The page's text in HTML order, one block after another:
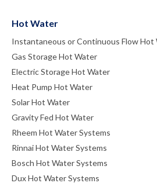
Hot Water
Instantaneous or Continuous Flow Hot
Gas Storage Hot Water
Electric Storage Hot Water
Heat Pump Hot Water
Solar Hot Water
Gravity Fed Hot Water
Rheem Hot Water Systems
Rinnai Hot Water Systems
Bosch Hot Water Systems
Dux Hot Water Systems